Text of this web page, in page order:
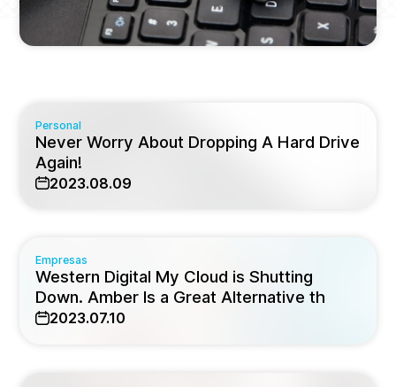
Personal
Never Worry About Dropping A Hard Drive
Again!
2023.08.09
Empresas
Western Digital My Cloud is Shutting
Down. Amber Is a Great Alternative th
2023.07.10